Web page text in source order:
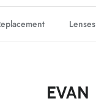
Lenses
EVAN